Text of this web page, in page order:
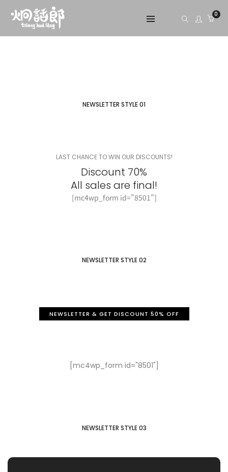
0
NEWSLETTER STYLE 01
LAST CHANCE TO WIN OUR DISCOUNTS!
Discount 70%
All sales are final!
[mc4wp_form id="8501"]
NEWSLETTER STYLE 02
NEWSLETTER & GET DISCOUNT 50% OFF
[mc4wp_form id="8501"]
NEWSLETTER STYLE 03